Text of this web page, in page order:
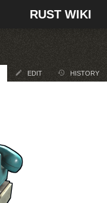
RUST WIKI
EDIT HISTORY